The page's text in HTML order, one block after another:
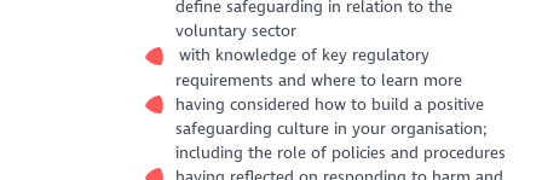
define safeguarding in relation to the
voluntary sector
with knowledge of key regulatory
requirements and where to learn more
having considered how to build a positive
safeguarding culture in your organisation;
including the role of policies and procedures